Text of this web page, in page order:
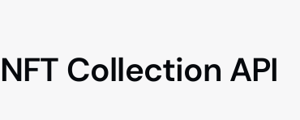
NFT Collection API